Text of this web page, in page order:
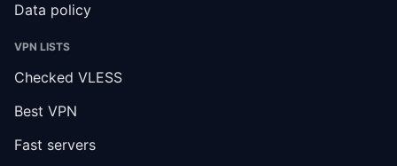
Data policy
VPN LISTS
Checked VLESS
Best VPN
Fast servers